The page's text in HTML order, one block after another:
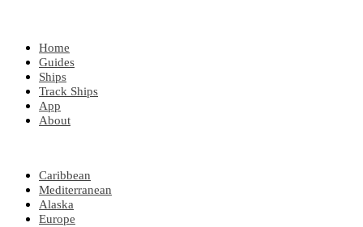
Home
Guides
Ships
Track Ships
App
About
Caribbean
Mediterranean
Alaska
Europe